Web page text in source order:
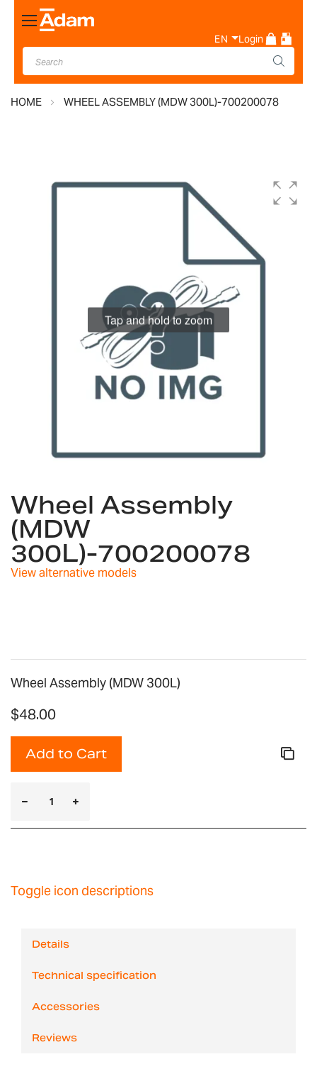
Toggle
Nav
EN Login
HOME WHEEL ASSEMBLY (MDW 300L)-700200078
Tap and hold to zoom
the
beginning
of
the
images
Wheel Assembly
(MDW
300L)-700200078
View alternative models
Wheel Assembly (MDW 300L)
$48.00
Add to Cart
Toggle icon descriptions
Details
Technical specification
Accessories
Reviews